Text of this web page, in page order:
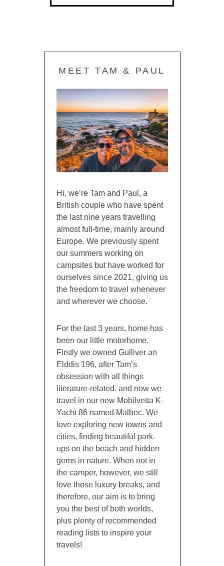
MEET TAM & PAUL
Hi, we’re Tam and Paul, a
British couple who have spent
the last nine years travelling
almost full-time, mainly around
Europe. We previously spent
our summers working on
campsites but have worked for
ourselves since 2021, giving us
the freedom to travel whenever
and wherever we choose.
For the last 3 years, home has
been our little motorhome.
Firstly we owned Gulliver an
Elddis 196, after Tam’s
obsession with all things
literature-related. and now we
travel in our new Mobilvetta K-
Yacht 86 named Malbec. We
love exploring new towns and
cities, finding beautiful park-
ups on the beach and hidden
gems in nature. When not in
the camper, however, we still
love those luxury breaks, and
therefore, our aim is to bring
you the best of both worlds,
plus plenty of recommended
reading lists to inspire your
travels!